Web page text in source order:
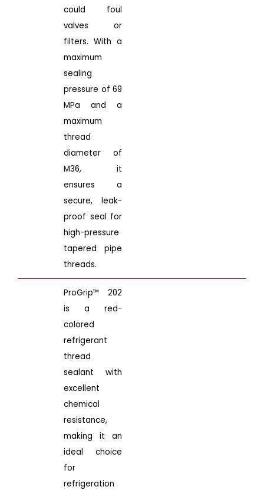
could foul
valves or
filters. With a
maximum
sealing
pressure of 69
MPa and a
maximum
thread
diameter of
M36, it
ensures a
secure, leak-
proof seal for
high-pressure
tapered pipe
threads.
ProGrip™ 202
is a red-
colored
refrigerant
thread
sealant with
excellent
chemical
resistance,
making it an
ideal choice
for
refrigeration